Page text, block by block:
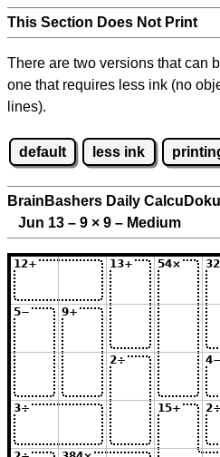
This Section Does Not Print
There are two versions that can
one that requires less ink (no
lines).
default less ink
BrainBashers Daily CalcuDoku
Jun 13 – 9 × 9 – Medium